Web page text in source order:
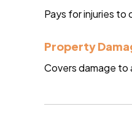
Pays for injuries to
Property
Covers damage to